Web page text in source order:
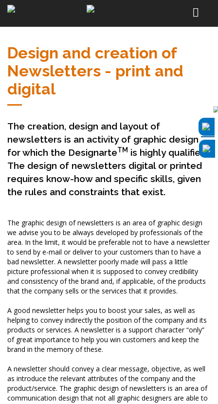
Design and creation of
Newsletters - print and
digital
The creation, design and layout of
newsletters is an activity of graphic design
for which the DesignarteTM is highly qualified.
The design of newsletters digital or printed
requires know-how and specific skills, given
the rules and constraints that exist.
The graphic design of newsletters is an area of graphic design
we advise you to be always developed by professionals of the
area. In the limit, it would be preferable not to have a newsletter
to send by e-mail or deliver to your customers than to have a
bad newsletter. A newsletter poorly made will pass a little
picture professional when it is supposed to convey credibility
and consistency of the brand and, if applicable, of the products
that the company sells or the services that it provides.
A good newsletter helps you to boost your sales, as well as
helping to convey indirectly the position of the company and its
products or services. A newsletter is a support character “only”
of great importance to help you win customers and keep the
brand in the memory of these.
A newsletter should convey a clear message, objective, as well
as introduce the relevant attributes of the company and the
product/service. The graphic design of newsletters is an area of
communication design that not all graphic designers are able to